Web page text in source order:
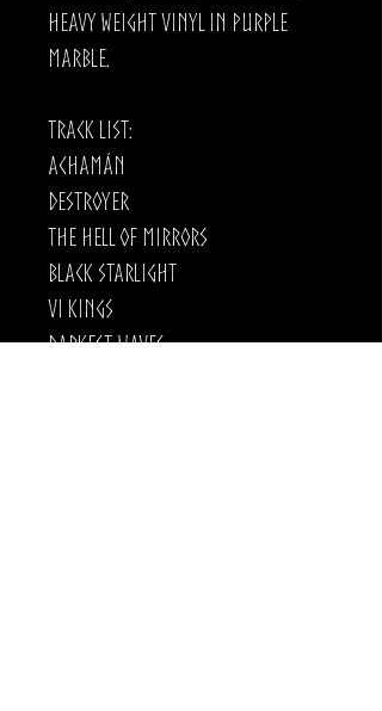
Heavy Weight Vinyl in Purple
Marble.
Track List:
Achamán
Destroyer
The Hell of Mirrors
Black Starlight
VI Kings
Darkest Waves